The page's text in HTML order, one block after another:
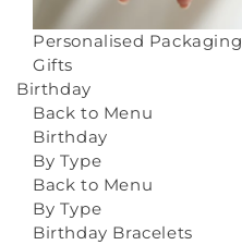
Personalised Packaging
Gifts
Birthday
Back to Menu
Birthday
By Type
Back to Menu
By Type
Birthday Bracelets